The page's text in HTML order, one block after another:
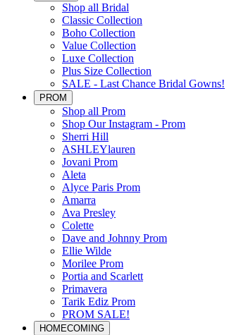
Shop all Bridal
Classic Collection
Boho Collection
Value Collection
Luxe Collection
Plus Size Collection
SALE - Last Chance Bridal Gowns!
PROM
Shop all Prom
Shop Our Instagram - Prom
Sherri Hill
ASHLEYlauren
Jovani Prom
Aleta
Alyce Paris Prom
Amarra
Ava Presley
Colette
Dave and Johnny Prom
Ellie Wilde
Morilee Prom
Portia and Scarlett
Primavera
Tarik Ediz Prom
PROM SALE!
HOMECOMING